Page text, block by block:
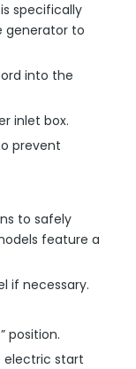
specifically
generator to
into the
inlet box.
prevent
to safely
feature a
if necessary.
position.
electric start